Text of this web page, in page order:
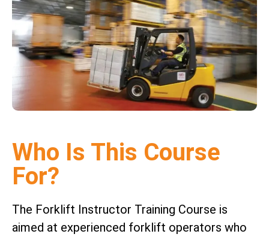
Who Is This Course
For?
The Forklift Instructor Training Course is
aimed at experienced forklift operators who